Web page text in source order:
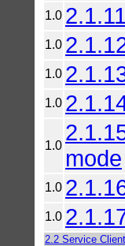
1.0
1.0
1.0
1.0
1.0
mode
1.0
1.0
2.2 Service